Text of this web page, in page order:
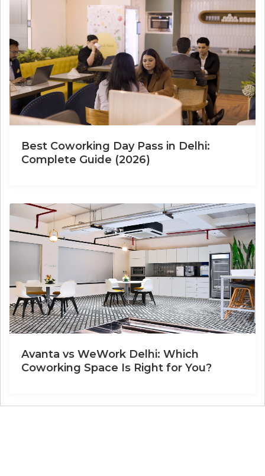
Best Coworking Day Pass in Delhi:
Complete Guide (2026)
Avanta vs WeWork Delhi: Which
Coworking Space Is Right for You?